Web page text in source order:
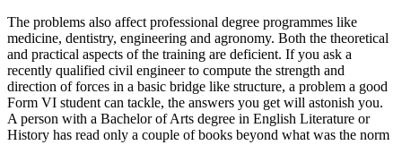
The problems also affect professional degree programmes like
medicine, dentistry, engineering and agronomy. Both the theoretical
and practical aspects of the training are deficient. If you ask a
recently qualified civil engineer to compute the strength and
direction of forces in a basic bridge like structure, a problem a good
Form VI student can tackle, the answers you get will astonish you.
A person with a Bachelor of Arts degree in English Literature or
History has read only a couple of books beyond what was the norm